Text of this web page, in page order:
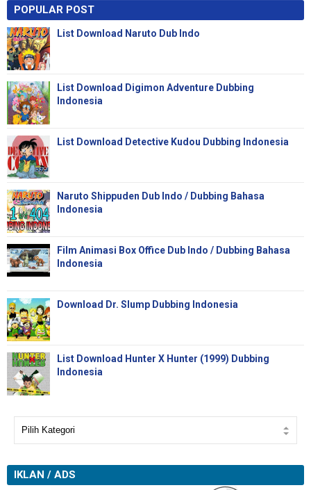
POPULAR POST
List Download Naruto Dub Indo
List Download Digimon Adventure Dubbing
Indonesia
List Download Detective Kudou Dubbing Indonesia
Naruto Shippuden Dub Indo / Dubbing Bahasa
Indonesia
Film Animasi Box Office Dub Indo / Dubbing Bahasa
Indonesia
Download Dr. Slump Dubbing Indonesia
List Download Hunter X Hunter (1999) Dubbing
Indonesia
IKLAN / ADS